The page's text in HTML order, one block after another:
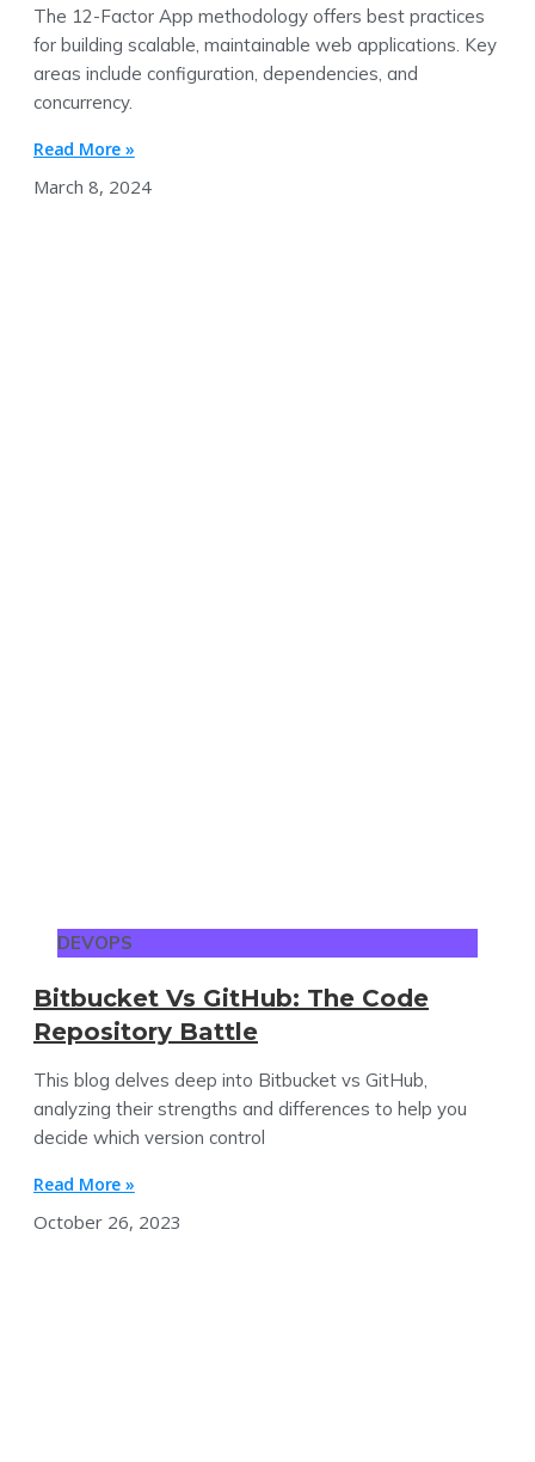
The 12-Factor App methodology offers best practices
for building scalable, maintainable web applications. Key
areas include configuration, dependencies, and
concurrency.
Read More »
March 8, 2024
DEVOPS
Bitbucket Vs GitHub: The Code
Repository Battle
This blog delves deep into Bitbucket vs GitHub,
analyzing their strengths and differences to help you
decide which version control
Read More »
October 26, 2023